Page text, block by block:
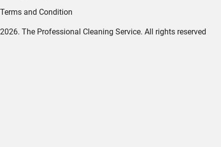
Terms and Condition
2026. The Professional Cleaning Service. All rights reserved